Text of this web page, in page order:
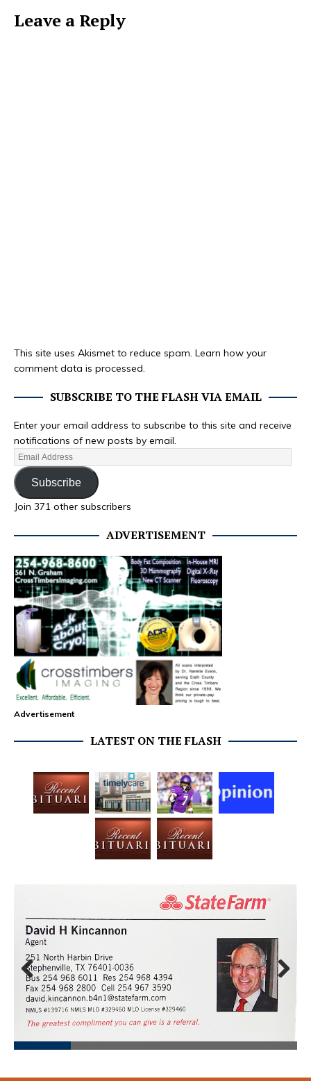
Leave a Reply
This site uses Akismet to reduce spam. Learn how your
comment data is processed.
SUBSCRIBE TO THE FLASH VIA EMAIL
Enter your email address to subscribe to this site and receive
notifications of new posts by email.
Subscribe
Join 371 other subscribers
ADVERTISEMENT
Advertisement
LATEST ON THE FLASH
Prev
ious
Next